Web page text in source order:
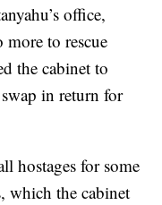
office,
to rescue
the cabinet to
in return for
hostages for some
which the cabinet